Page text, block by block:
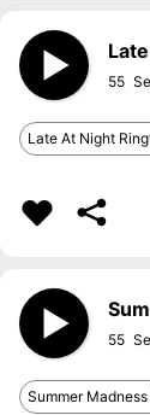
55
Late At Night
55
Summer